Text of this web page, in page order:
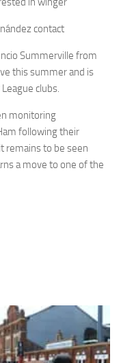
contact
Summerville from
this summer and is
clubs.
monitoring
following their
remains to be seen
a move to one of the